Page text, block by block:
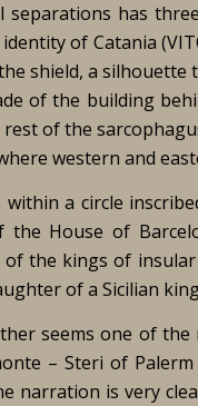
has
of Catania
shield, a silhouette
of the building
rest of the
western and
a circle
House of
the kings of
of a Sicilian
seems one of
– Steri of Palerm
narration is very